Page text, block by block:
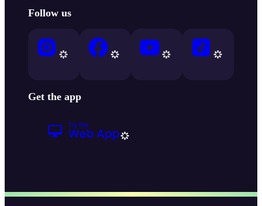
Follow us
Get the app